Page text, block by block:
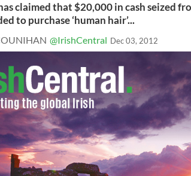
claimed that $20,000 in cash seized
to purchase ‘human hair’...
@IrishCentral Dec 03, 2012